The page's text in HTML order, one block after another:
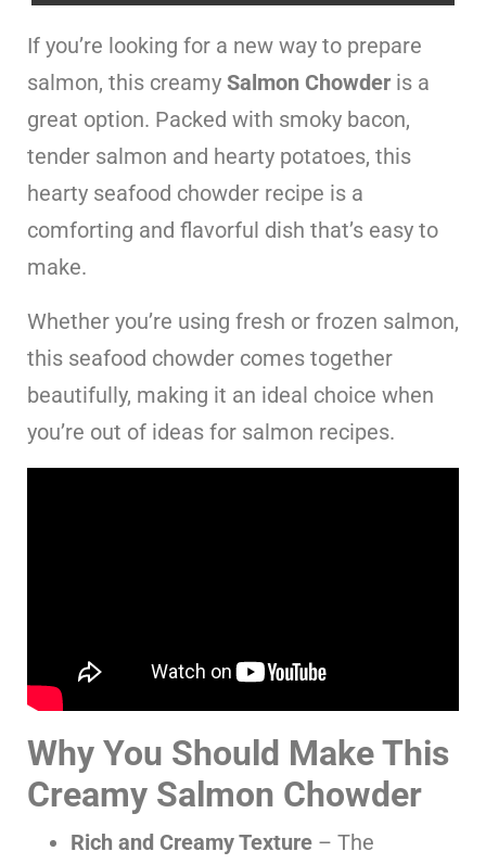
If you’re looking for a new way to prepare
salmon, this creamy Salmon Chowder is a
great option. Packed with smoky bacon,
tender salmon and hearty potatoes, this
hearty seafood chowder recipe is a
comforting and flavorful dish that’s easy to
make.
Whether you’re using fresh or frozen salmon,
this seafood chowder comes together
beautifully, making it an ideal choice when
you’re out of ideas for salmon recipes.
Why You Should Make This
Creamy Salmon Chowder
Rich and Creamy Texture – The